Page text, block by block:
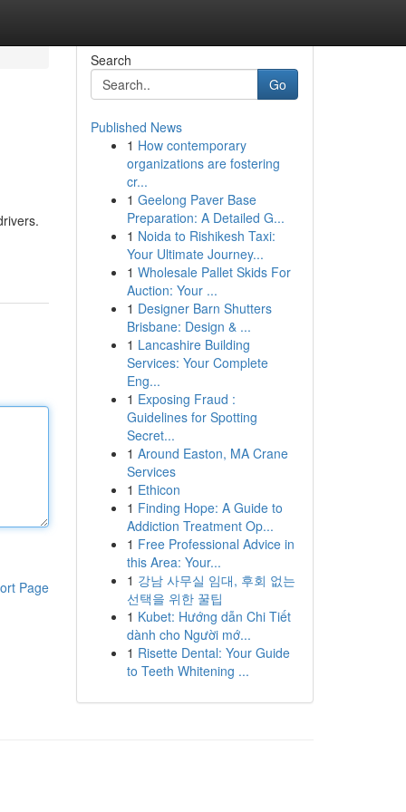
Page
Search
Go
Published News
1 How contemporary
organizations are fostering
cr...
1 Geelong Paver Base
Preparation: A Detailed G...
1 Noida to Rishikesh Taxi:
Your Ultimate Journey...
1 Wholesale Pallet Skids For
Auction: Your ...
1 Designer Barn Shutters
Brisbane: Design & ...
1 Lancashire Building
Services: Your Complete
Eng...
1 Exposing Fraud :
Guidelines for Spotting
Secret...
1 Around Easton, MA Crane
Services
1 Ethicon
1 Finding Hope: A Guide to
Addiction Treatment Op...
1 Free Professional Advice in
this Area: Your...
1 강남 사무실 임대, 후회 없는
선택을 위한 꿀팁
1 Kubet: Hướng dẫn Chi Tiết
dành cho Người mớ...
1 Risette Dental: Your Guide
to Teeth Whitening ...